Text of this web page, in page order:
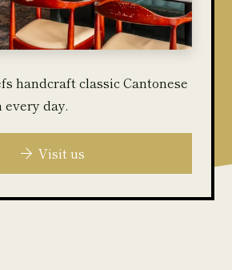
handcraft classic Cantonese
day.
Visit us